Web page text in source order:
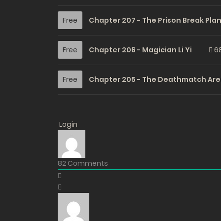
Free Chapter 207 - The Prison Break Plan
Free Chapter 206 - Magician Li Yi
Free Chapter 205 - The Deathmatch
Free
Free Chapter 202 - Is That Name…
Login
82 Comments